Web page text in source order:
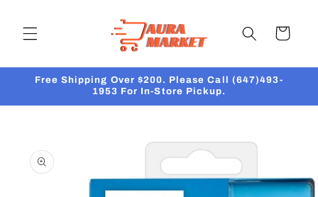
Cart
Free Shipping Over $200. Please Call (647)493-
1953 For In-Store Pickup.
product
information